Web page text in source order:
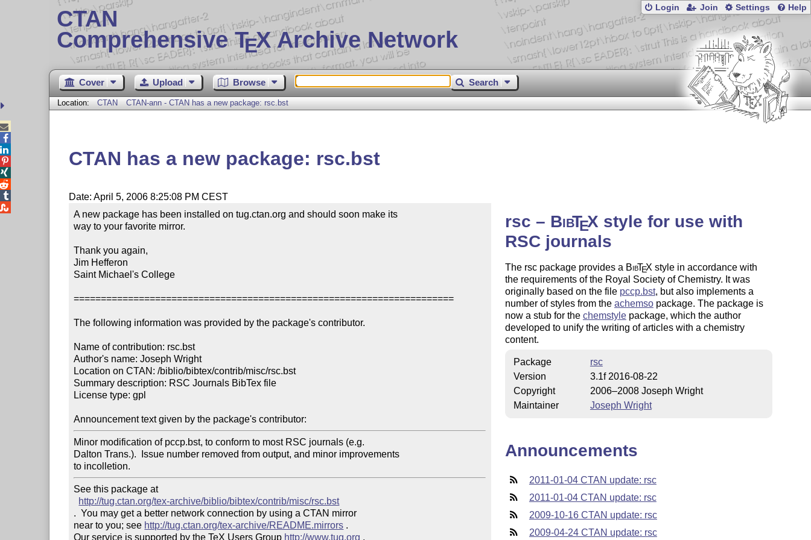
CTAN
Comprehensive TEX Archive Network
Login Join Settings Help
Cover Upload Browse Search
Location: CTAN CTAN-ann - CTAN has a new package: rsc.bst
CTAN has a new package: rsc.bst
Date: April 5, 2006 8:25:08 PM CEST
A new package has been installed on tug.ctan.org and should soon make its
way to your favorite mirror.
Thank you again,
Jim Hefferon
Saint Michael's College
======================================================================
The following information was provided by the package's contributor.
Name of contribution: rsc.bst
Author's name: Joseph Wright
Location on CTAN: /biblio/bibtex/contrib/misc/rsc.bst
Summary description: RSC Journals BibTex file
License type: gpl
Announcement text given by the package's contributor:
Minor modification of pccp.bst, to conform to most RSC journals (e.g.
Dalton Trans.).  Issue number removed from output, and minor improvements
to incolletion.
See this package at
http://tug.ctan.org/tex-archive/biblio/bibtex/contrib/misc/rsc.bst
.  You may get a better network connection by using a CTAN mirror
near to you; see http://tug.ctan.org/tex-archive/README.mirrors .
Our service is supported by the TeX Users Group http://www.tug.org .
rsc – BibTEX style for use with
RSC journals
The rsc package provides a BibTEX style in accordance with
the requirements of the Royal Society of Chemistry. It was
originally based on the file pccp.bst, but also implements a
number of styles from the achemsopackage. The package is
now a stub for the chemstylepackage, which the author
developed to unify the writing of articles with a chemistry
content.
Package
rsc
Version
3.1f 2016-08-22
Copyright
2006–2008 Joseph Wright
Maintainer
Joseph Wright
Announcements
2011-01-04 CTAN update: rsc
2011-01-04 CTAN update: rsc
2009-10-16 CTAN update: rsc
2009-04-24 CTAN update: rsc




